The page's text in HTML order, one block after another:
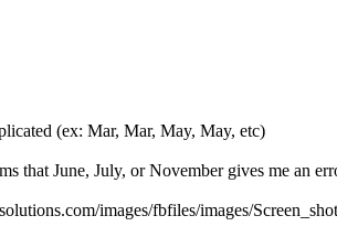
(ex: Mar, Mar, May, May, etc)
that June, July, or November gives me an